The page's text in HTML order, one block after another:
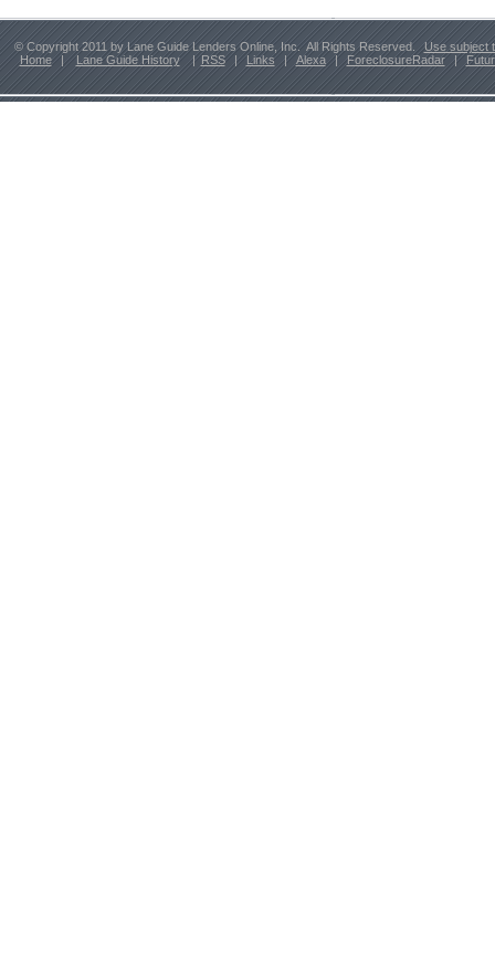
© Copyright 2011 by Lane Guide Lenders Online, Inc. All Rights Reserved.
Use subject
Home
| Lane Guide History | RSS | Links | Alexa | ForeclosureRadar |